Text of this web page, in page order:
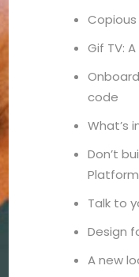
Gif TV:
code
What’s
Don’t
Talk to
Design
A new